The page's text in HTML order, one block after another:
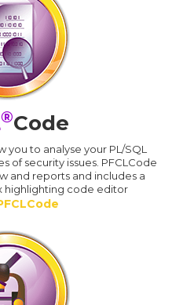
®Code
you to analyse your PL/SQL
of security issues. PFCLCode
and reports and includes a
highlighting code editor